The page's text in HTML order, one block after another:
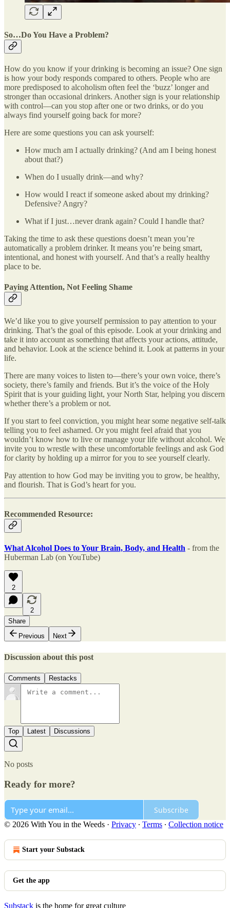
So…Do You Have a Problem?
How do you know if your drinking is becoming an issue? One sign
is how your body responds compared to others. People who are
more predisposed to alcoholism often feel the ‘buzz’ longer and
stronger than occasional drinkers. Another sign is your relationship
with control—can you stop after one or two drinks, or do you
always find yourself going back for more?
Here are some questions you can ask yourself:
How much am I actually drinking? (And am I being honest
about that?)
When do I usually drink—and why?
How would I react if someone asked about my drinking?
Defensive? Angry?
What if I just…never drank again? Could I handle that?
Taking the time to ask these questions doesn’t mean you’re
automatically a problem drinker. It means you’re being smart,
intentional, and honest with yourself. And that’s a really healthy
place to be.
Paying Attention, Not Feeling Shame
We’d like you to give yourself permission to pay attention to your
drinking. That’s the goal of this episode. Look at your drinking and
take it into account as something that affects your actions, attitude,
and behavior. Look at the science behind it. Look at patterns in your
life.
There are many voices to listen to—there’s your own voice, there’s
society, there’s family and friends. But it’s the voice of the Holy
Spirit that is your guiding light, your North Star, helping you discern
whether there’s a problem or not.
If you start to feel conviction, you might hear some negative self-talk
telling you to feel ashamed. Or you might feel afraid that you
wouldn’t know how to live or manage your life without alcohol. We
invite you to wrestle with these uncomfortable feelings and ask God
for clarity by holding up a mirror for you to see yourself clearly.
Pay attention to how God may be inviting you to grow, be healthy,
and flourish. That is God’s heart for you.
Recommended Resource:
What Alcohol Does to Your Brain, Body, and Health - from the
Huberman Lab (on YouTube)
2
2
Share
Previous
Next
Discussion about this post
Comments Restacks
Top Latest Discussions
No posts
Ready for more?
Subscribe
© 2026 With You in the Weeds · Privacy ∙ Terms ∙ Collection notice
Start your Substack
Get the app
Substack is the home for great culture